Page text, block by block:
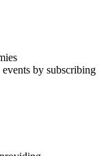
by subscribing